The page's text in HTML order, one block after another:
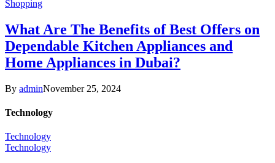
Shopping
What Are The Benefits of Best Offers on
Dependable Kitchen Appliances and
Home Appliances in Dubai?
By adminNovember 25, 2024
Technology
Technology
Technology